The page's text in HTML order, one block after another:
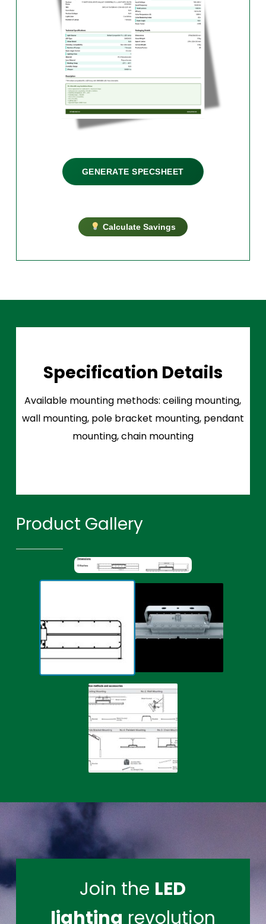
GENERATE SPECSHEET
Calculate Savings
Specification Details
Available mounting methods: ceiling mounting,
wall mounting, pole bracket mounting, pendant
mounting, chain mounting
Product Gallery
Join the LED
lighting revolution